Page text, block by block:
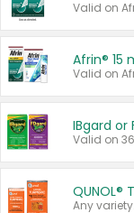
Valid on
IBgard or
Valid on
QUNOL®
Any variety.